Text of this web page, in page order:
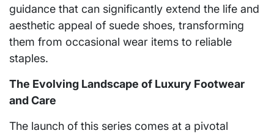
guidance that can significantly extend the life and
aesthetic appeal of suede shoes, transforming
them from occasional wear items to reliable
staples.
The Evolving Landscape of Luxury Footwear
and Care
The launch of this series comes at a pivotal